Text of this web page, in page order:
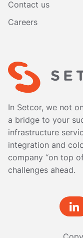
Contact us
Careers
In Setcor, we not
a bridge to your
infrastructure
integration and
company “on top
challenges ahead.